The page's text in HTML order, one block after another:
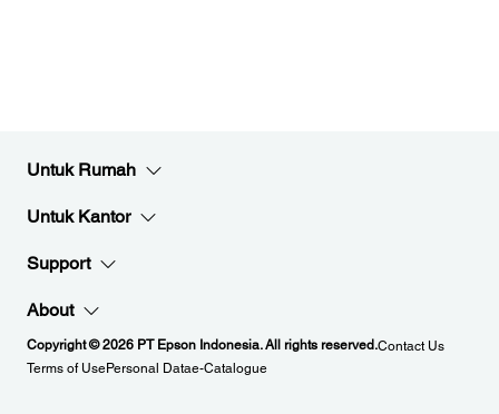
Untuk Rumah
Untuk Kantor
Support
About
Copyright © 2026 PT Epson Indonesia. All rights reserved.Contact Us
Terms of UsePersonal Datae-Catalogue